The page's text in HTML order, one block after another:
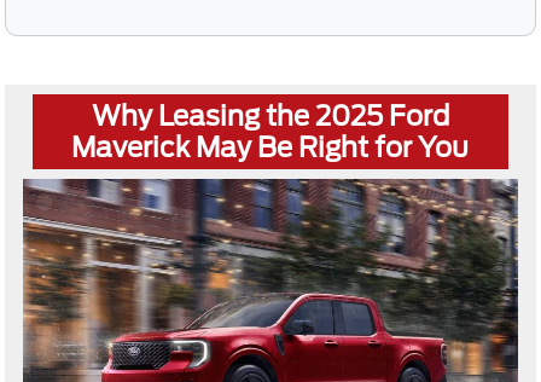
Why Leasing the 2025 Ford
Maverick May Be Right for You